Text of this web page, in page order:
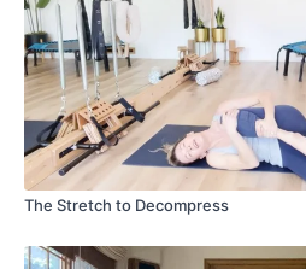
The Stretch to Decompress